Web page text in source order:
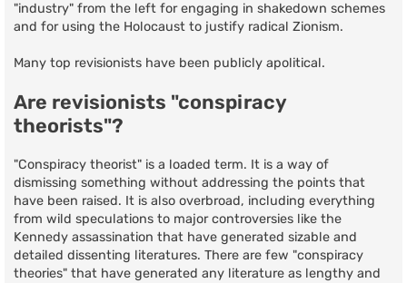
"industry" from the left for engaging in shakedown schemes
and for using the Holocaust to justify radical Zionism.
Many top revisionists have been publicly apolitical.
Are revisionists "conspiracy
theorists"?
"Conspiracy theorist" is a loaded term. It is a way of
dismissing something without addressing the points that
have been raised. It is also overbroad, including everything
from wild speculations to major controversies like the
Kennedy assassination that have generated sizable and
detailed dissenting literatures. There are few "conspiracy
theories" that have generated any literature as lengthy and